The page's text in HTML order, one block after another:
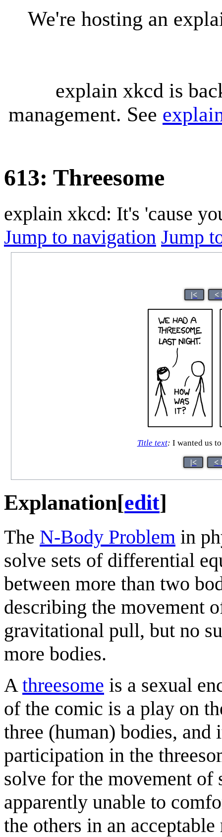
We're hosting an
explain xkcd is
management. See
613: Threesome
explain xkcd: It's 'cause
Jump to navigation Jump
|< <
Title text: I wanted us
|< <
Explanation[edit]
The N-Body Problem in
solve sets of differential
between more than two
describing the movement
gravitational pull, but no
more bodies.
A threesome is a sexual
of the comic is a play on
three (human) bodies,
participation in the
solve for the movement of
apparently unable to
the others in an acceptable